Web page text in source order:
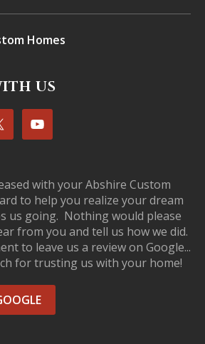
Homes
US
with your Abshire Custom
to help you realize your dream
us going. Nothing would please
from you and tell us how we did.
to leave us a review on Google...
for trusting us with your home!